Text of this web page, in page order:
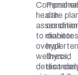
health
to monitor
overall
wellness,
detect
care
thyroid